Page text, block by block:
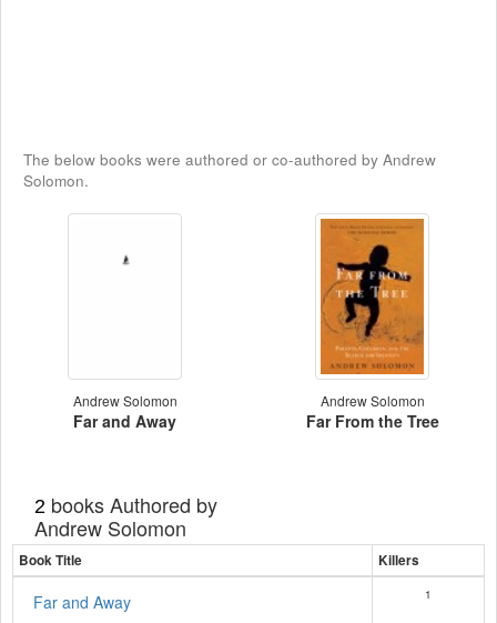
The below books were authored or co-authored by Andrew
Solomon.
Andrew Solomon
Far and Away
Andrew Solomon
Far From the Tree
2 books Authored by
Andrew Solomon
Book Title Killers
Far and Away 1